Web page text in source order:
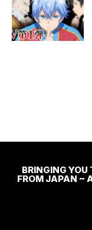
BRINGING
FROM JAPAN ~